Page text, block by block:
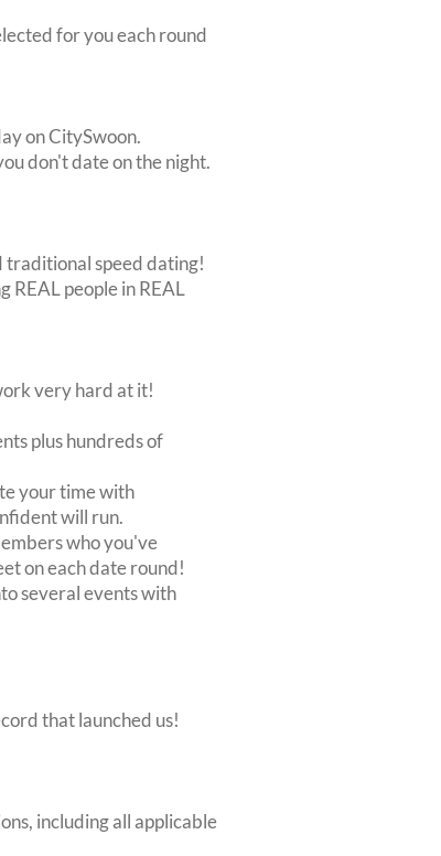
for you each round
on CitySwoon.
don't date on the night.
traditional speed dating!
REAL people in REAL
very hard at it!
plus hundreds of
your time with
will run.
who you've
on each date round!
several events with
that launched us!
including all applicable